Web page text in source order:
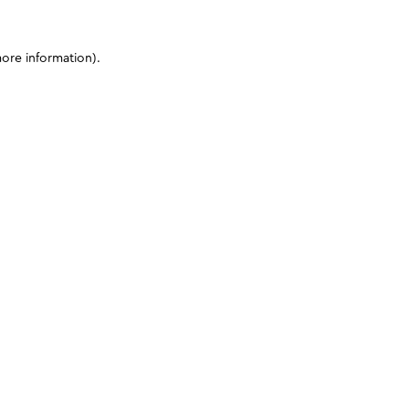
information).